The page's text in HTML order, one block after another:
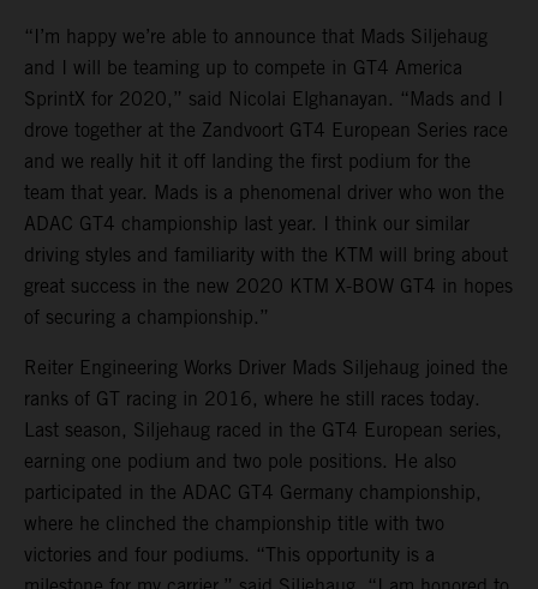
“I’m happy we’re able to announce that Mads Siljehaug
and I will be teaming up to compete in GT4 America
SprintX for 2020,” said Nicolai Elghanayan. “Mads and I
drove together at the Zandvoort GT4 European Series race
and we really hit it off landing the first podium for the
team that year. Mads is a phenomenal driver who won the
ADAC GT4 championship last year. I think our similar
driving styles and familiarity with the KTM will bring about
great success in the new 2020 KTM X-BOW GT4 in hopes
of securing a championship.”
Reiter Engineering Works Driver Mads Siljehaug joined the
ranks of GT racing in 2016, where he still races today.
Last season, Siljehaug raced in the GT4 European series,
earning one podium and two pole positions. He also
participated in the ADAC GT4 Germany championship,
where he clinched the championship title with two
victories and four podiums. “This opportunity is a